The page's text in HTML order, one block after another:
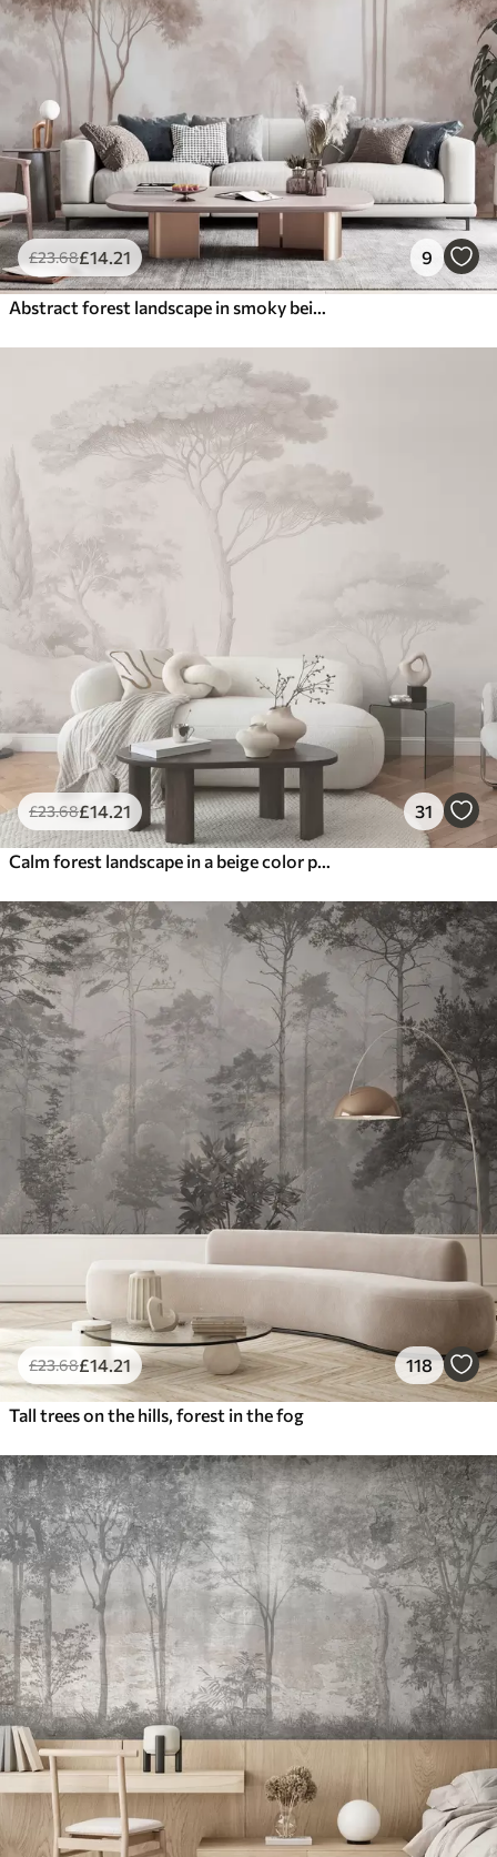
£23.68£14 .21 9
£23.68£14 .21 31
£23.68£14 .21 118
Tall trees on the hills, forest in the fog